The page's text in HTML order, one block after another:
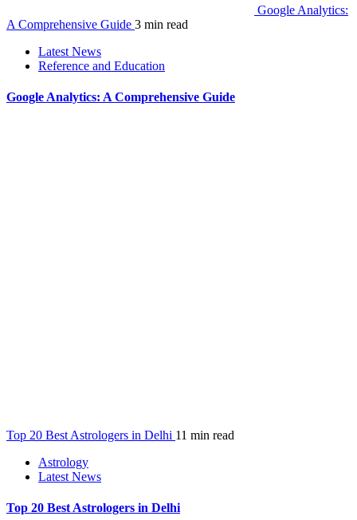
Google Analytics:
A Comprehensive Guide 3 min read
Latest News
Reference and Education
Google Analytics: A Comprehensive Guide
Top 20 Best Astrologers in Delhi 11 min read
Astrology
Latest News
Top 20 Best Astrologers in Delhi